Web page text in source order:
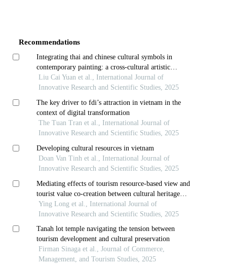
Recommendations
Integrating thai and chinese cultural symbols in
contemporary painting: a cross-cultural artistic
creation model
Liu Cai Yuan et al., International Journal of
Innovative Research and Scientific Studies, 2025
The key driver to fdi’s attraction in vietnam in the
context of digital transformation
The Tuan Tran et al., International Journal of
Innovative Research and Scientific Studies, 2025
Developing cultural resources in vietnam
Doan Van Tinh et al., International Journal of
Innovative Research and Scientific Studies, 2025
Mediating effects of tourism resource-based view and
tourist value co-creation between cultural heritage
conservation and tourism development towards tourist
experience quality
Ying Long et al., International Journal of
Innovative Research and Scientific Studies, 2025
Tanah lot temple navigating the tension between
tourism development and cultural preservation
Firman Sinaga et al., Journal of Commerce,
Management, and Tourism Studies, 2025